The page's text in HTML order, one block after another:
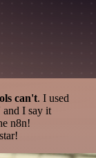
can't. I used
I say it
n8n!